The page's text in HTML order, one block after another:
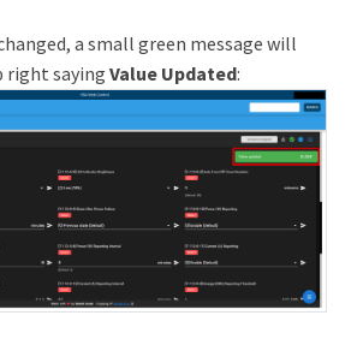
a small green message will
right saying Value Updated: